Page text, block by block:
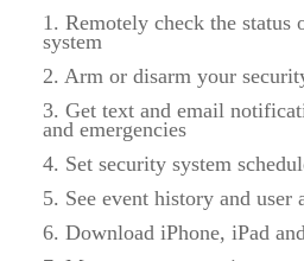
1. Remotely check the status
system
2. Arm or disarm your
3. Get text and email
and emergencies
4. Set security system
5. See event history and user
6. Download iPhone, iPad